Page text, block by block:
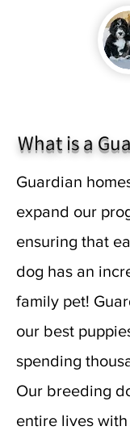
What is a
Guardian
expand our
ensuring that
dog has an
family pet!
our best
spending
Our breeding
entire lives